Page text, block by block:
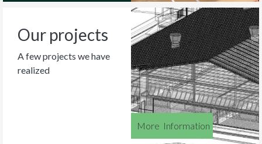
Our projects
A few projects we have
realized
More Information